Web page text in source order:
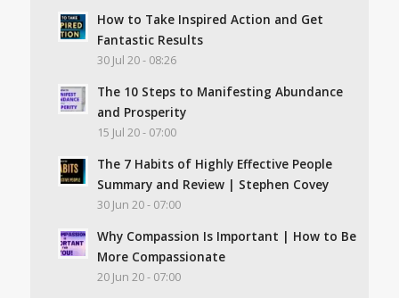
How to Take Inspired Action and Get
Fantastic Results
30 Jul 20 - 08:26
The 10 Steps to Manifesting Abundance
and Prosperity
15 Jul 20 - 07:00
The 7 Habits of Highly Effective People
Summary and Review | Stephen Covey
30 Jun 20 - 07:00
Why Compassion Is Important | How to Be
More Compassionate
20 Jun 20 - 07:00